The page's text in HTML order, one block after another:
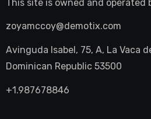
This site is owned and operated
zoyamccoy@demotix.com
Avinguda Isabel, 75, A, La Vaca
Dominican Republic 53500
+1.987678846